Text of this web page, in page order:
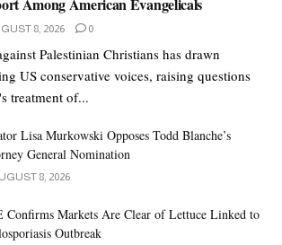
8, 2026 0
Palestinian Christians has drawn
US conservative voices, raising questions
treatment of...
Lisa Murkowski Opposes Todd Blanche’s
General Nomination
8, 2026
Confirms Markets Are Clear of Lettuce Linked to
Outbreak